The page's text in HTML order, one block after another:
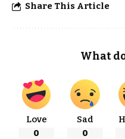
Share This Article
What
Love
0
Sad
0